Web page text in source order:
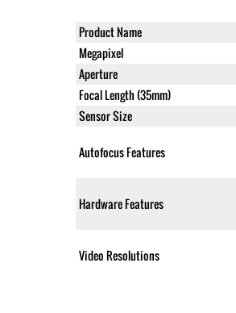
Product Name
Megapixel
Aperture
Focal Length (35mm)
Sensor Size
Autofocus Features
Hardware Features
Video Resolutions